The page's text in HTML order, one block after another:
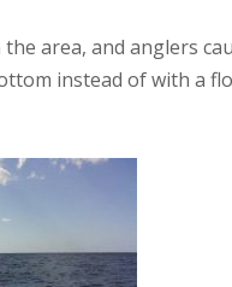
area, and anglers
instead of with a